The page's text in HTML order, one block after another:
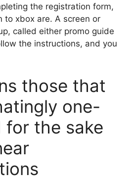
the registration form,
to xbox are. A screen or
called either promo guide
the instructions, and you
those that
one-
the sake